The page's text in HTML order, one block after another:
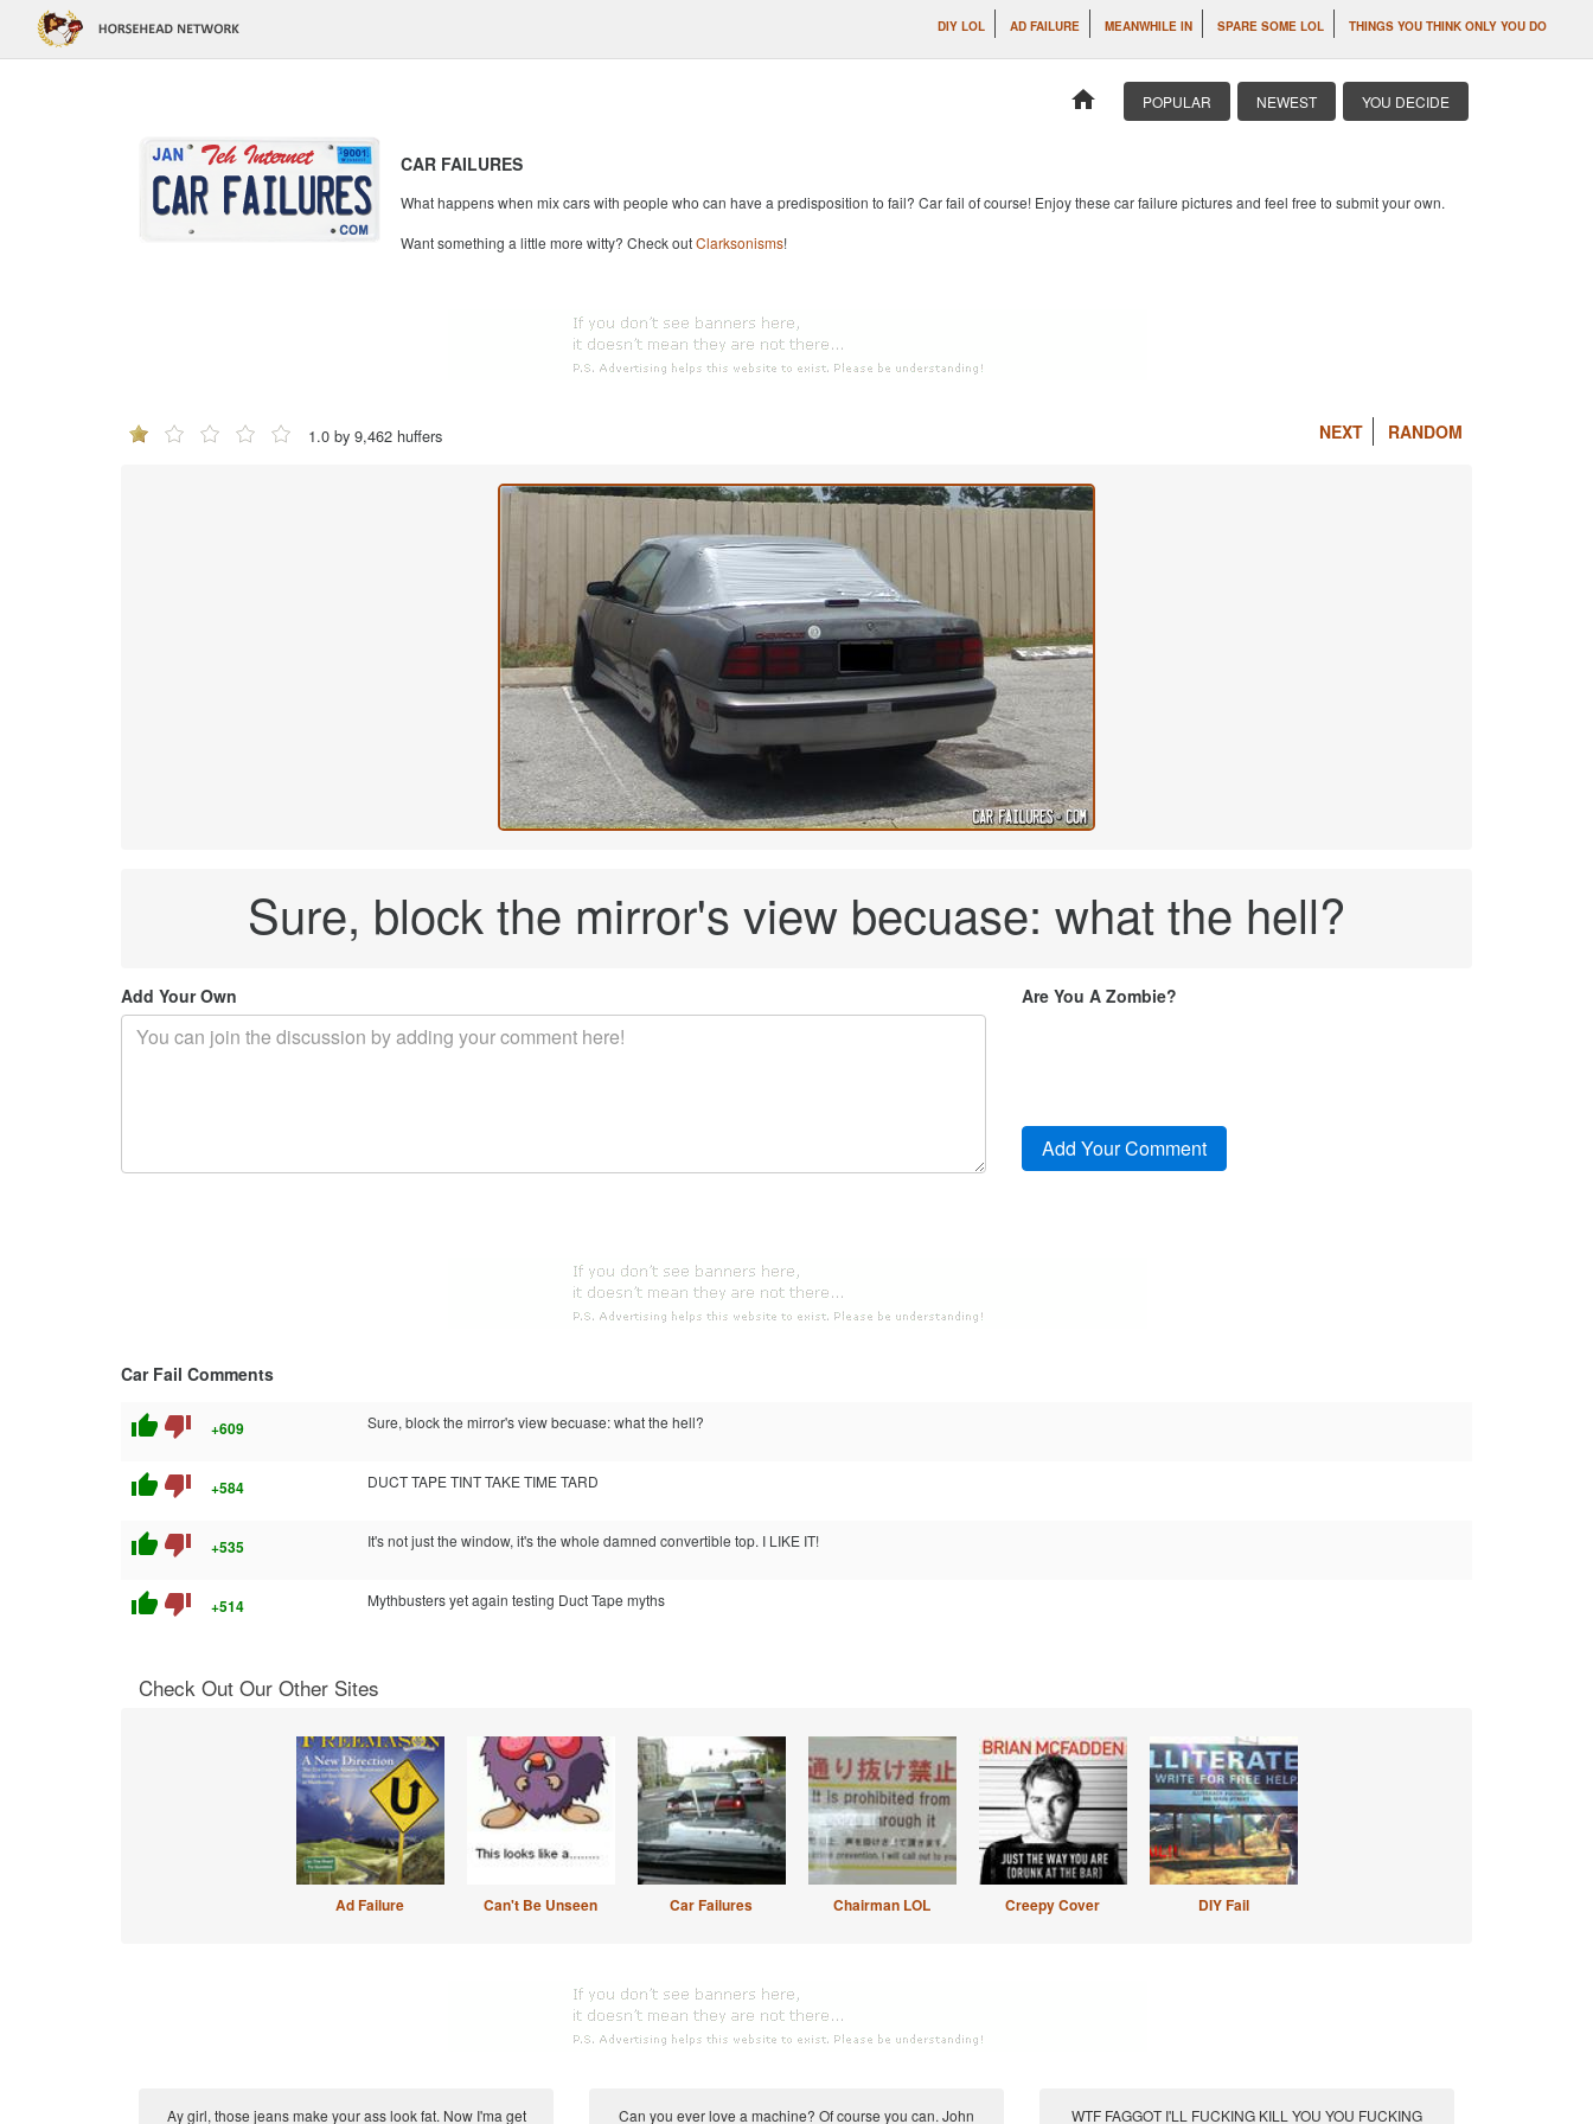
DIY LOL AD FAILURE MEANWHILE IN SPARE SOME LOL THINGS YOU THINK ONLY YOU DO
home POPULAR NEWEST YOU DECIDE
CAR FAILURES
What happens when mix cars with people who can have a predisposition to fail? Car fail of course! Enjoy these car failure pictures and feel free to submit your own.
Want something a little more witty? Check outClarksonisms!
1.0 by 9,462 huffers NEXT RANDOM
Sure, block the mirror's view becuase: what the hell?
Add Your Own Are You A Zombie?
Car Fail Comments
thumb_up thumb_down +609 Sure, block the mirror's view becuase: what the hell?
thumb_up thumb_down +584 DUCT TAPE TINT TAKE TIME TARD
thumb_up thumb_down +535 It's not just the window, it's the whole damned convertible top. I LIKE IT!
thumb_up thumb_down +514 Mythbusters yet again testing Duct Tape myths
Check Out Our Other Sites
Ad Failure Can't Be Unseen Car Failures Chairman LOL Creepy Cover DIY Fail
Ay girl, those jeans make your ass look fat. Now I'ma get Can you ever love a machine? Of course you can. John WTF FAGGOT I'LL FUCKING KILL YOU YOU FUCKING